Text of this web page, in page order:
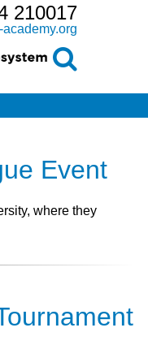
210017
Event
where they